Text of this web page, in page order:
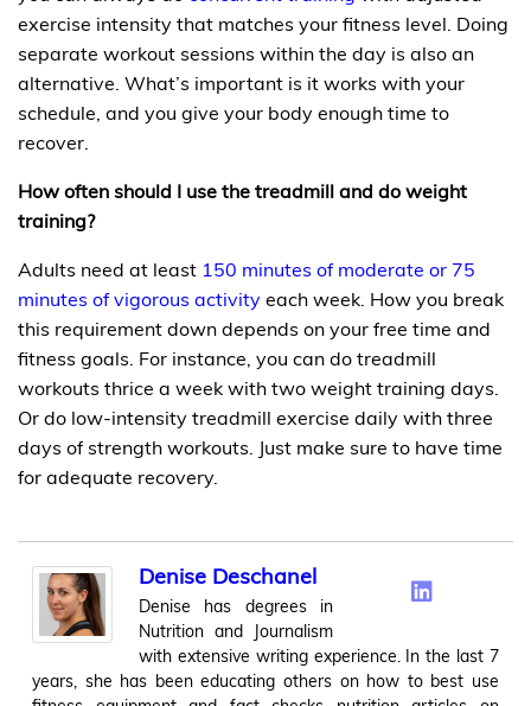
exercise intensity that matches your fitness level. Doing
separate workout sessions within the day is also an
alternative. What’s important is it works with your
schedule, and you give your body enough time to
recover.
How often should I use the treadmill and do weight
training?
Adults need at least 150 minutes of moderate or 75
minutes of vigorous activity each week. How you break
this requirement down depends on your free time and
fitness goals. For instance, you can do treadmill
workouts thrice a week with two weight training days.
Or do low-intensity treadmill exercise daily with three
days of strength workouts. Just make sure to have time
for adequate recovery.
Denise Deschanel
Denise has degrees in
Nutrition and Journalism
with extensive writing experience. In the last 7
years, she has been educating others on how to best use